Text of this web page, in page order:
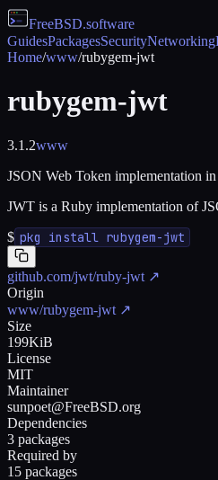
FreeBSD.software
GuidesPackagesSecurityNetworking
Home/www/rubygem-jwt
rubygem-jwt
3.1.2www
JSON Web Token implementation
JWT is a Ruby implementation of
$ pkg install rubygem-jwt
github.com/jwt/ruby-jwt ↗
Origin
www/rubygem-jwt ↗
Size
199KiB
License
MIT
Maintainer
sunpoet@FreeBSD.org
Dependencies
3 packages
Required by
15 packages